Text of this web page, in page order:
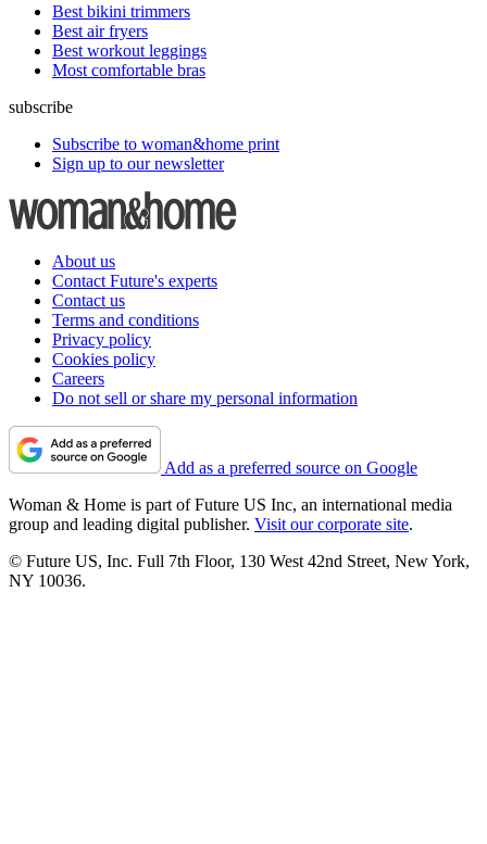
Best bikini trimmers
Best air fryers
Best workout leggings
Most comfortable bras
subscribe
Subscribe to woman&home print
Sign up to our newsletter
About us
Contact Future's experts
Contact us
Terms and conditions
Privacy policy
Cookies policy
Careers
Do not sell or share my personal information
Add as a preferred source on Google
Woman & Home is part of Future US Inc, an international media
group and leading digital publisher. Visit our corporate site.
© Future US, Inc. Full 7th Floor, 130 West 42nd Street, New York,
NY 10036.